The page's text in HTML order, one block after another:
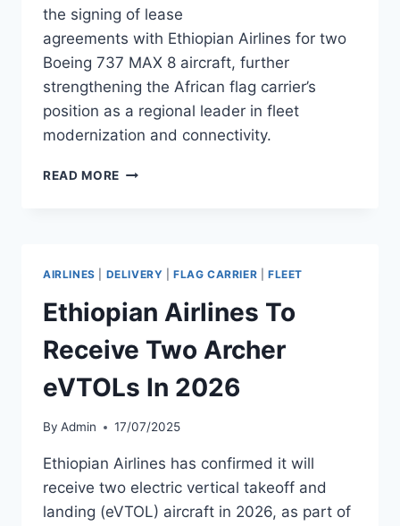
the signing of lease
agreements with Ethiopian Airlines for two
Boeing 737 MAX 8 aircraft, further
strengthening the African flag carrier’s
position as a regional leader in fleet
modernization and connectivity.
READ MORE CDB
8S
TO
ETHIOPIAN
AIRLINES
AIRLINES DELIVERY |FLAG CARRIER |FLEET
Ethiopian Airlines To
Receive Two Archer
eVTOLs In 2026
By Admin 17/07/2025
Ethiopian Airlines has confirmed it will
receive two electric vertical takeoff and
landing (eVTOL) aircraft in 2026, as part of